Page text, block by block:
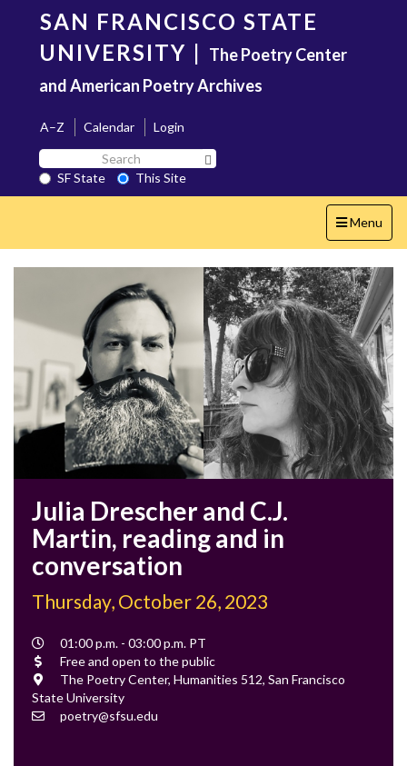
content
SAN FRANCISCO STATE
UNIVERSITY | The Poetry Center
and American Poetry Archives
A–Z Calendar
Login
Search
SF
State
SF State
This Site
Toggle
navigation
Menu
Julia Drescher and C.J.
Martin, reading and in
conversation
Thursday, October 26, 2023
Event
Time
01:00 p.m. - 03:00 p.m. PT
Cost
Free and open to the public
Location
The Poetry Center, Humanities 512, San Francisco
State University
Contact
poetry@sfsu.edu